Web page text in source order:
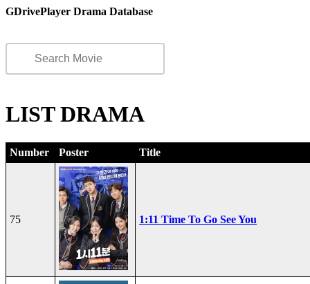
GDrivePlayer Drama Database
LIST DRAMA
Number Poster Title
75 1:11 Time To Go See You